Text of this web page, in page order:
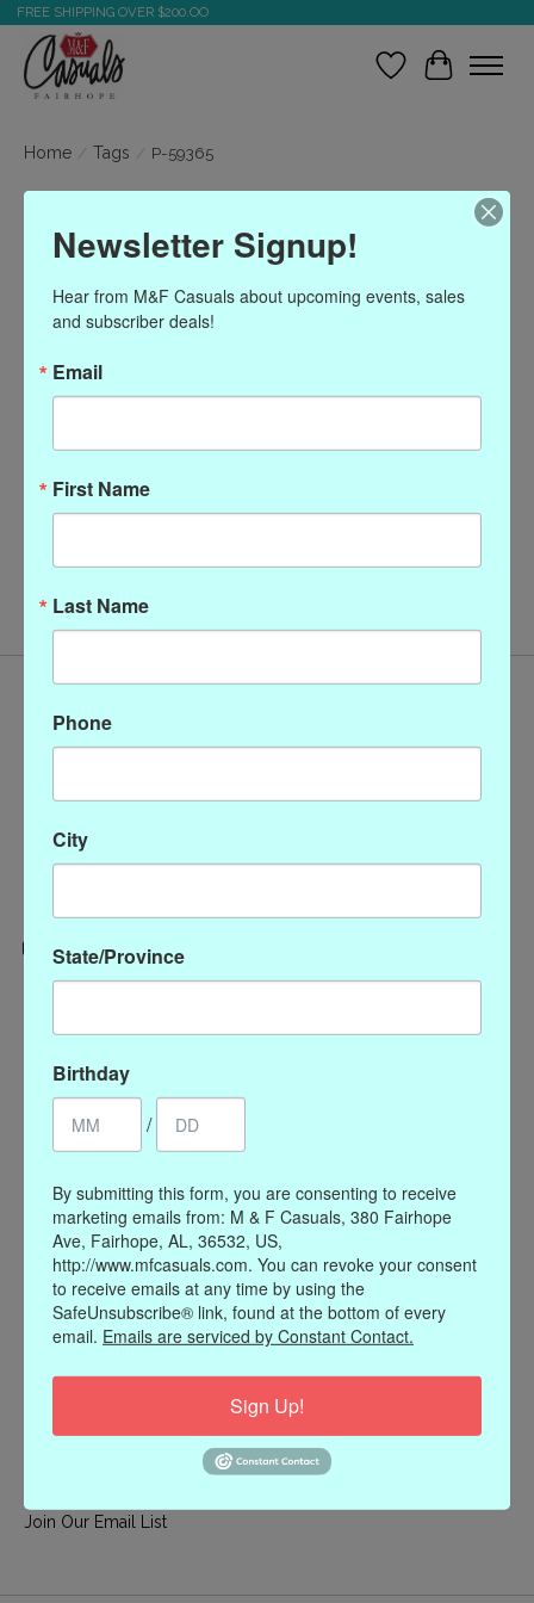
FREE SHIPPING OVER $200.OO
Wish ListCart
Home / Tags / P-59365
Products tagged with P-
59365
Categories
CLOTHING
Register
My wishlist
Information
Our Story
Payment methods
Join Our Email List
Newsletter Signup!
Hear from M&F Casuals about upcoming events, sales
and subscriber deals!
Email
First Name
Last Name
Phone
City
State/Province
Birthday
/
By submitting this form, you are consenting to receive
marketing emails from: M & F Casuals, 380 Fairhope
Ave, Fairhope, AL, 36532, US,
http://www.mfcasuals.com. You can revoke your consent
to receive emails at any time by using the
SafeUnsubscribe® link, found at the bottom of every
email. Emails are serviced by Constant Contact.
Sign Up!